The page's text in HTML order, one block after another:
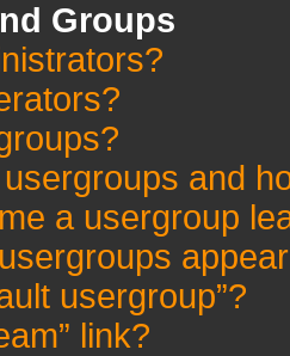
Groups
and
a usergroup
usergroup”?
link?